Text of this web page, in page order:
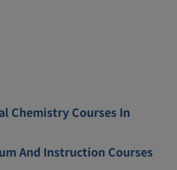
Chemistry Courses In
And Instruction Courses